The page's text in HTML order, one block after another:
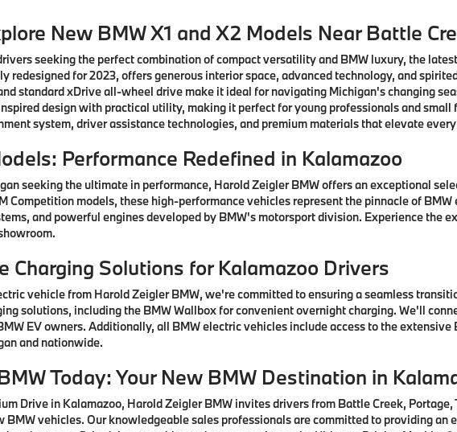
New BMW X1 and X2 Models Near Battle
seeking the perfect combination of compact versatility and BMW luxury, the
redesigned for 2023, offers generous interior space, advanced technology, and
standard xDrive all-wheel drive make it ideal for navigating Michigan's changing
design with practical utility, making it perfect for young professionals and
system, driver assistance technologies, and premium materials that elevate
Performance Redefined in Kalamazoo
seeking the ultimate in performance, Harold Zeigler BMW offers an exceptional
Competition models, these high-performance vehicles represent the pinnacle of
and powerful engines developed by BMW's motorsport division. Experience the
Charging Solutions for Kalamazoo Drivers
vehicle from Harold Zeigler BMW, we're committed to ensuring a seamless
solutions, including the BMW Wallbox for convenient overnight charging. We'll
EV owners. Additionally, all BMW electric vehicles include access to the
and nationwide.
Today: Your New BMW Destination in
Drive in Kalamazoo, Harold Zeigler BMW invites drivers from Battle Creek,
BMW vehicles. Our knowledgeable sales professionals are committed to providing